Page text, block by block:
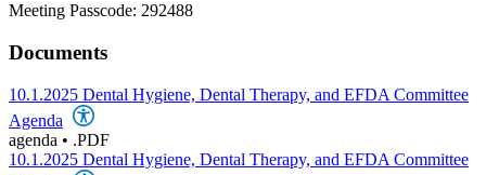
Meeting Passcode: 292488
Documents
10.1.2025 Dental Hygiene, Dental Therapy, and EFDA Committee
Agenda
agenda • .PDF
10.1.2025 Dental Hygiene, Dental Therapy, and EFDA Committee